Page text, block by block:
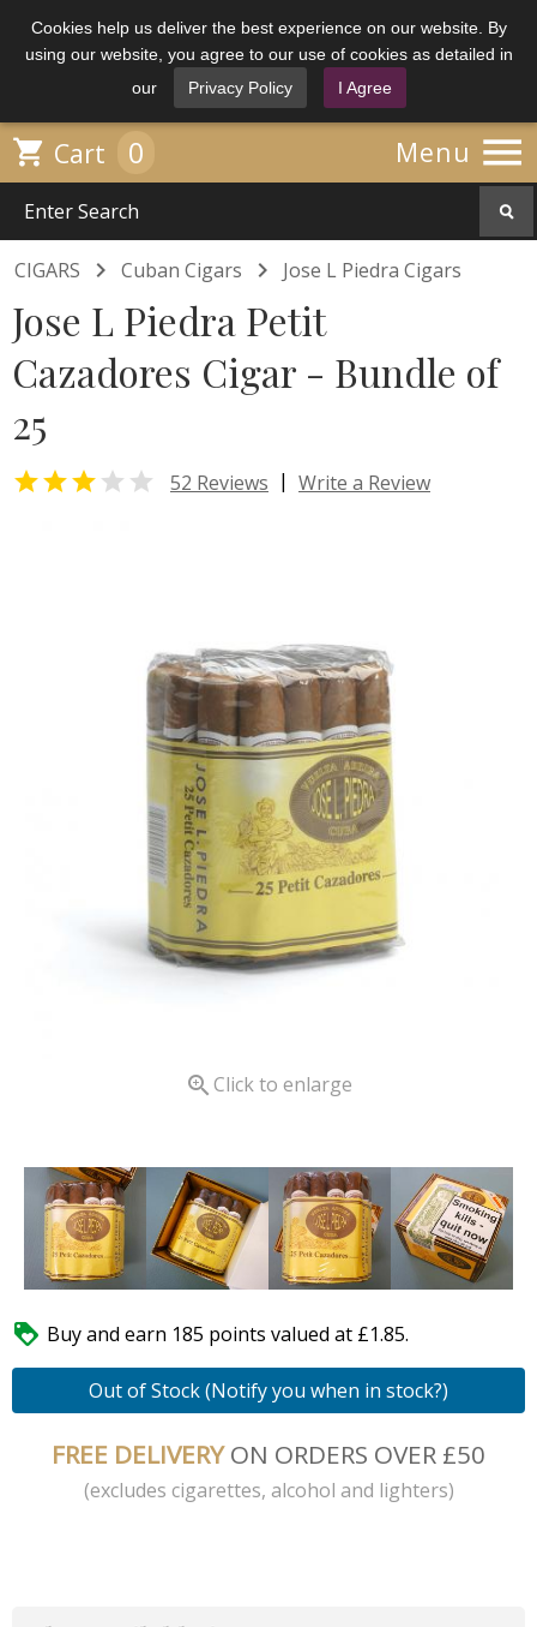
Cookies help us deliver the best experience on our website. By
using our website, you agree to our use of cookies as detailed in
our
Privacy Policy I Agree
Menu 
 Cart 0
CIGARS  Cuban Cigars  Jose L Piedra Cigars
Jose L Piedra Petit
Cazadores Cigar - Bundle of
25
  52 Reviews | Write a Review
 Click to enlarge
 Buy and earn 185 points valued at £1.85.
Out of Stock (Notify you when in stock?)
FREE DELIVERYON ORDERS OVER £50
(excludes cigarettes, alcohol and lighters)